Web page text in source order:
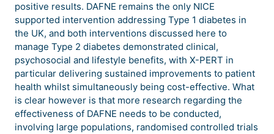
positive results. DAFNE remains the only NICE
supported intervention addressing Type 1 diabetes in
the UK, and both interventions discussed here to
manage Type 2 diabetes demonstrated clinical,
psychosocial and lifestyle benefits, with X-PERT in
particular delivering sustained improvements to patient
health whilst simultaneously being cost-effective. What
is clear however is that more research regarding the
effectiveness of DAFNE needs to be conducted,
involving large populations, randomised controlled trials